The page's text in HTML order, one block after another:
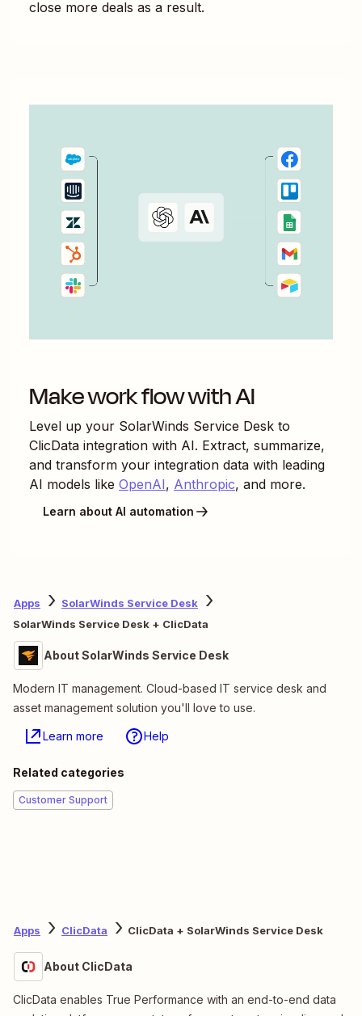
close more deals as a result.
Make work flow with AI
Level up your SolarWinds Service Desk to
ClicData integration with AI. Extract, summarize,
and transform your integration data with leading
AI models like OpenAI, Anthropic, and more.
Learn about AI automation
Apps
SolarWinds Service Desk
SolarWinds Service Desk + ClicData
About SolarWinds Service Desk
Modern IT management. Cloud-based IT service desk and
asset management solution you'll love to use.
Learn more Help
Related categories
Customer Support
Apps ClicData ClicData + SolarWinds Service Desk
About ClicData
ClicData enables True Performance with an end-to-end data